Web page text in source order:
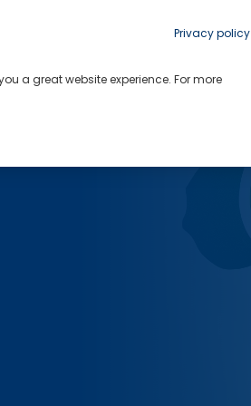
Privacy policy
a great website experience. For more